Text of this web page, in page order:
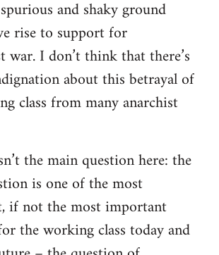
and shaky ground
rise to support for
war. I don’t think that there’s
about this betrayal of
class from many anarchist
the main question here: the
is one of the most
if not the most important
the working class today and